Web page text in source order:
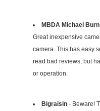
MBDA Michael
Great inexpensive
camera. This has easy
read bad reviews, but
or operation.
Bigraisin - Beware!